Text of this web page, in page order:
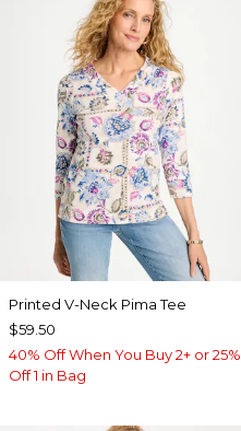
Printed V-Neck Pima Tee
$59.50
40% Off When You Buy 2+ or 25%
Off 1 in Bag